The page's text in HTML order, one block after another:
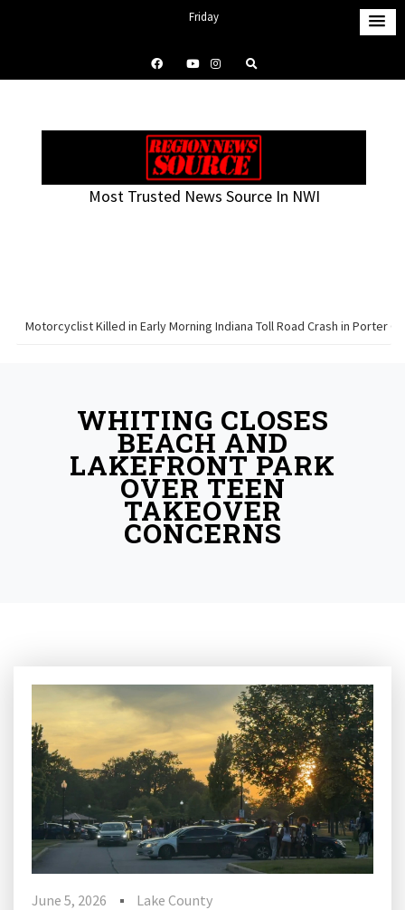
p
Friday
12:47 am
Most Trusted News Source In NWI
Motorcyclist Killed in Early Morning Indiana Toll Road Crash in Porter
WHITING CLOSES
BEACH AND
LAKEFRONT PARK
OVER TEEN
TAKEOVER
CONCERNS
June 5, 2026 Lake County